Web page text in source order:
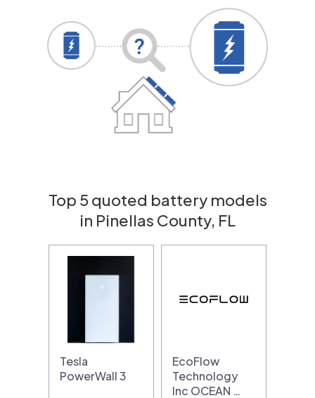
Top 5 quoted battery models
in Pinellas County, FL
Tesla
PowerWall 3
EcoFlow
Technology
Inc OCEAN …